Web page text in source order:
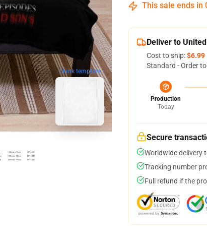
blank template
This sale ends in
Deliver to
Cost to ship:$6.99
Standard - Order
Production
Today
Secure
Worldwide delivery
Tracking number
Full refund if the